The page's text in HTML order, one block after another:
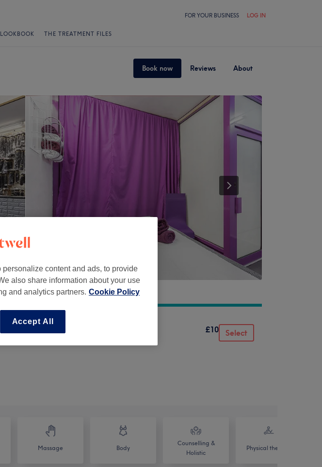
FOR YOUR BUSINESS LOG IN
LOOKBOOK THE TREATMENT FILES
Book now Reviews About
£10 Select
Massage Body
Counselling &
Holistic
Physical therapy
content and ads, to provide
also share information about your use
and analytics partners. Cookie Policy
Accept All